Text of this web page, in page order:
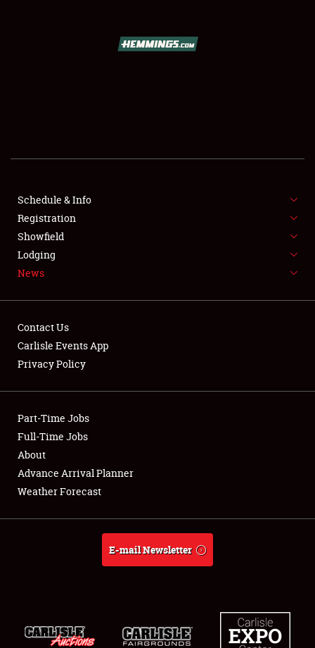
SHOWFIELD
SPONSORSHIP
LODGING
Showfield
Club Relations
Full-Time Jobs
About
Weather Forecast
Schedule & Info
Registration
Showfield
Lodging
News
Contact Us
Carlisle Events App
Privacy Policy
Part-Time Jobs
Full-Time Jobs
About
Advance Arrival Planner
Weather Forecast
E-mail Newsletter